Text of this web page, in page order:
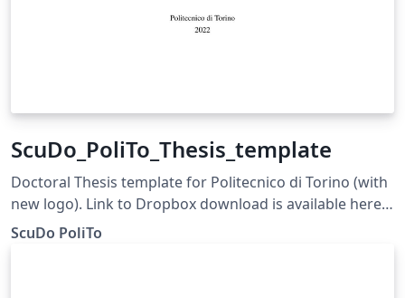
ScuDo_PoliTo_Thesis_template
Doctoral Thesis template for Politecnico di Torino (with
new logo). Link to Dropbox download is available here:
http://dottorato.polito.it/en/final_oral_defence
ScuDo PoliTo